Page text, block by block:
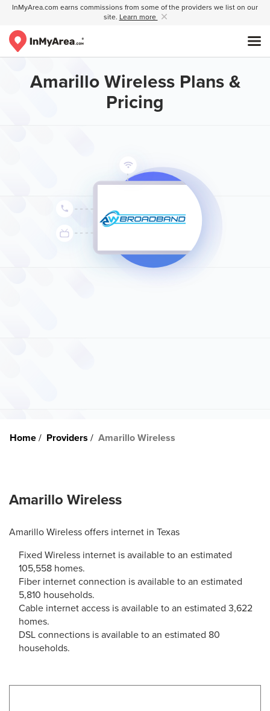
InMyArea.com earns commissions from some of the providers we list on our
site. Learn more
Amarillo Wireless Plans &
Pricing
Home Providers Amarillo Wireless
Amarillo Wireless
Amarillo Wireless offers internet in Texas
Fixed Wireless internet is available to an estimated
105,558 homes.
Fiber internet connection is available to an estimated
5,810 households.
Cable internet access is available to an estimated 3,622
homes.
DSL connections is available to an estimated 80
households.